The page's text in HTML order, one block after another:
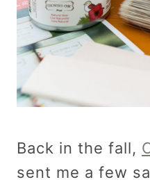
Back in the fall,
sent me a few